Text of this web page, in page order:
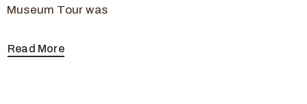
Museum Tour was
Read More